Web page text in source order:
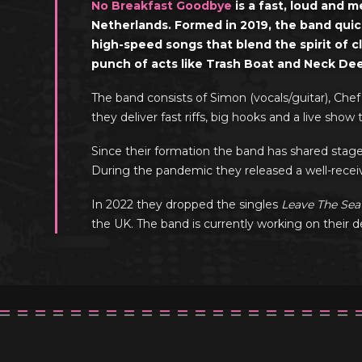
No Breakfast Goodbye is a fast, loud and
Netherlands. Formed in 2019, the band
high-speed songs that blend the spirit of
punch of acts like Trash Boat and Neck
The band consists of Simon (vocals/guitar),
they deliver fast riffs, big hooks and a live
Since their formation the band has shared
During the pandemic they released a well-
In 2022 they dropped the singles Leave The
the UK. The band is currently working on their